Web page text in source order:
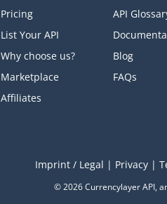
Pricing
List Your API
Why choose us?
Marketplace
Affiliates
API
Blog
FAQs
Imprint / Legal | Privacy|
© 2026 Currencylayer API,